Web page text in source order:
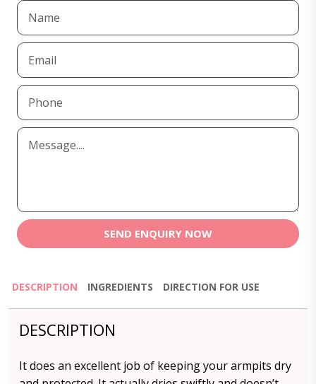
SEND ENQUIRY NOW
DESCRIPTION INGREDIENTS DIRECTION FOR USE
DESCRIPTION
It does an excellent job of keeping your armpits dry